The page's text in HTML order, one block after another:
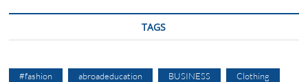
TAGS
#fashion abroadeducation BUSINESS Clothing